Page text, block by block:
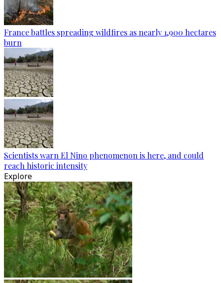
France battles spreading wildfires as nearly 1,900 hectares
burn
Scientists warn El Nino phenomenon is here, and could
reach historic intensity
Explore